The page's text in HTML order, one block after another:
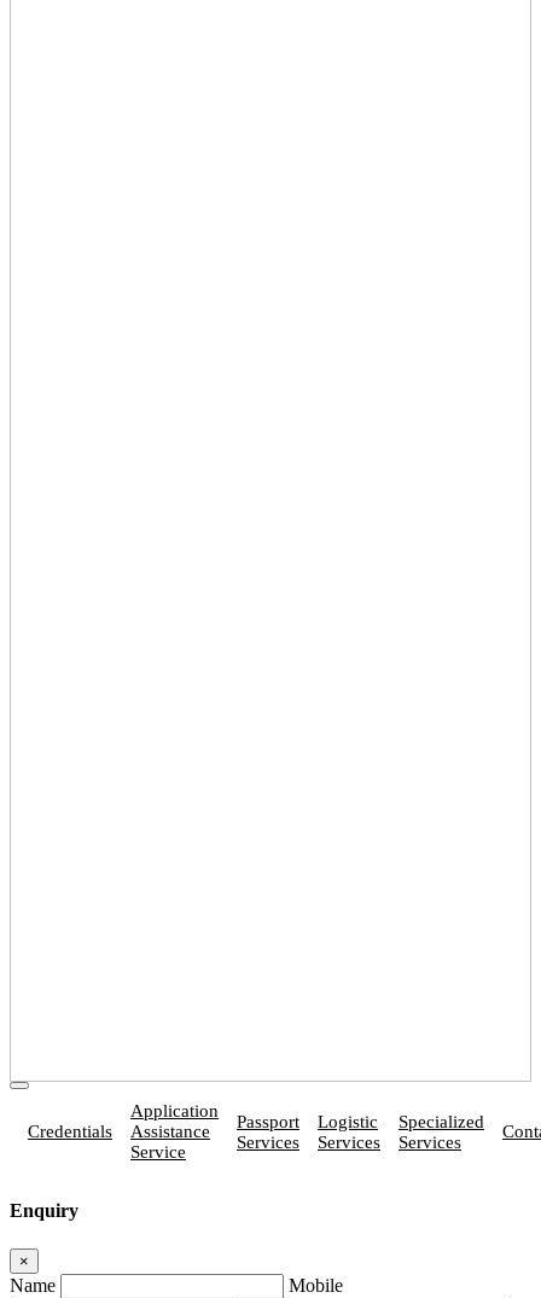
Credentials
Application
Assistance
Service
Passport
Services
Logistic
Services
Specialized
Services
Enquiry
×
Name
Mobile